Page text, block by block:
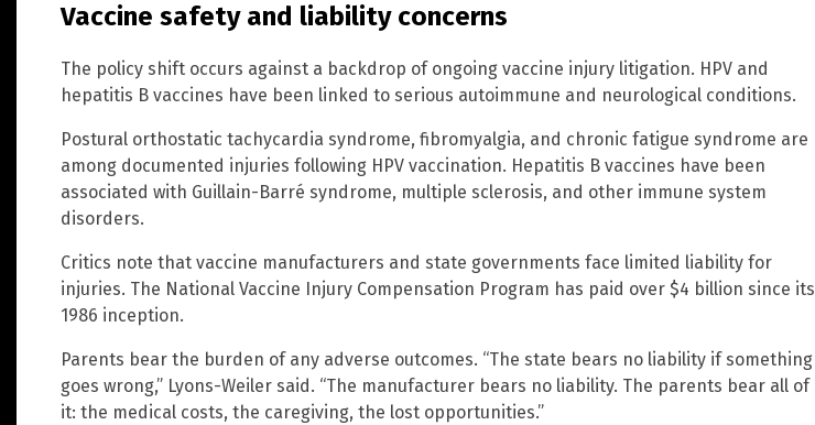
Vaccine safety and liability concerns
The policy shift occurs against a backdrop of ongoing vaccine injury litigation. HPV and
hepatitis B vaccines have been linked to serious autoimmune and neurological conditions.
Postural orthostatic tachycardia syndrome, fibromyalgia, and chronic fatigue syndrome are
among documented injuries following HPV vaccination. Hepatitis B vaccines have been
associated with Guillain-Barré syndrome, multiple sclerosis, and other immune system
disorders.
Critics note that vaccine manufacturers and state governments face limited liability for
injuries. The National Vaccine Injury Compensation Program has paid over $4 billion since its
1986 inception.
Parents bear the burden of any adverse outcomes. “The state bears no liability if something
goes wrong,” Lyons-Weiler said. “The manufacturer bears no liability. The parents bear all of
it: the medical costs, the caregiving, the lost opportunities.”